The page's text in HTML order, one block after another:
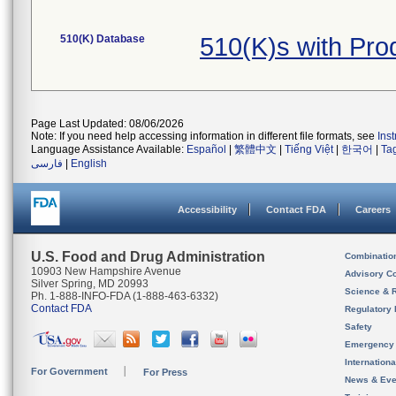
510(K) Database 510(K)s with
Page Last Updated: 08/06/2026
Note: If you need help accessing information in different file formats, see
Language Assistance Available: Español 繁體中文 Tiếng Việt| 한국어
فارسی
English
Accessibility Contact FDA Careers
U.S. Food and Drug Administration
10903 New Hampshire Avenue
Silver Spring, MD 20993
Ph. 1-888-INFO-FDA (1-888-463-6332)
Contact FDA
For Government For Press
Advisory
Science &
Regulatory
Safety
News &